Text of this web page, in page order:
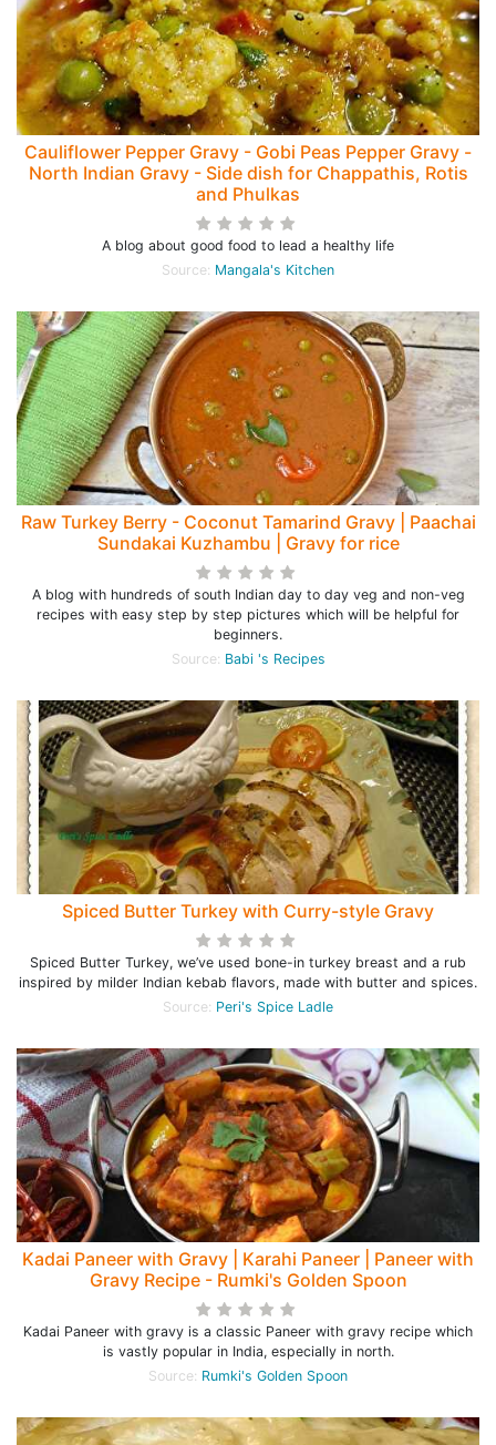
Cauliflower Pepper Gravy - Gobi Peas Pepper Gravy -
North Indian Gravy - Side dish for Chappathis, Rotis
and Phulkas
A blog about good food to lead a healthy life
Source: Mangala's Kitchen
Raw Turkey Berry - Coconut Tamarind Gravy | Paachai
Sundakai Kuzhambu | Gravy for rice
A blog with hundreds of south Indian day to day veg and non-veg
recipes with easy step by step pictures which will be helpful for
beginners.
Source: Babi 's Recipes
Spiced Butter Turkey with Curry-style Gravy
Spiced Butter Turkey, we’ve used bone-in turkey breast and a rub
inspired by milder Indian kebab flavors, made with butter and spices.
Source: Peri's Spice Ladle
Kadai Paneer with Gravy | Karahi Paneer | Paneer with
Gravy Recipe - Rumki's Golden Spoon
Kadai Paneer with gravy is a classic Paneer with gravy recipe which
is vastly popular in India, especially in north.
Source: Rumki's Golden Spoon